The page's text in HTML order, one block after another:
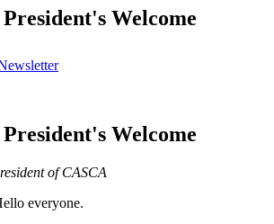
Welcome
Welcome
of CASCA
everyone.